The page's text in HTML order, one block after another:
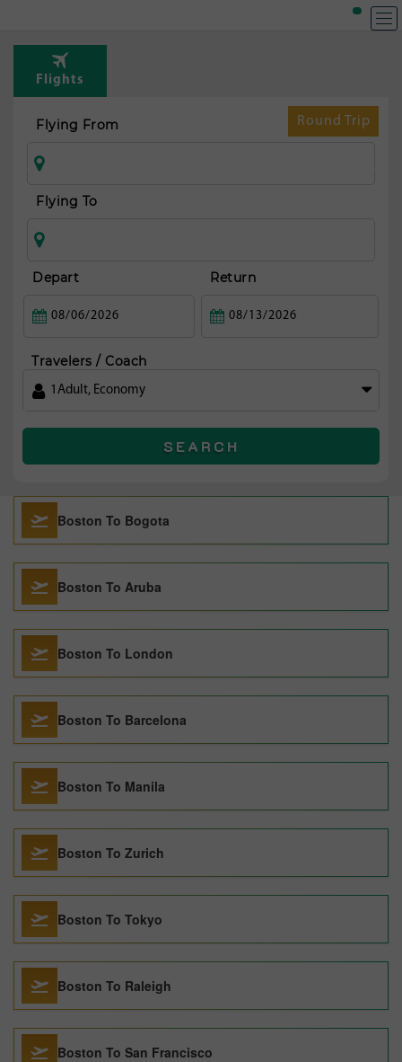
Flights
Round Trip
Flying From
Flying To
Depart Return
Travelers / Coach
1 Adult, Economy
SEARCH
Boston To Bogota
Boston To Aruba
Boston To London
Boston To Barcelona
Boston To Manila
Boston To Zurich
Boston To Tokyo
Boston To Raleigh
Boston To San Francisco